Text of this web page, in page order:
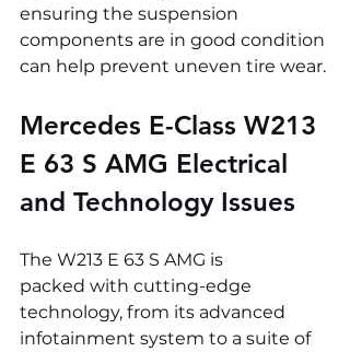
ensuring the suspension
components are in good condition
can help prevent uneven tire wear.
Mercedes E-Class W213
E 63 S AMG Electrical
and Technology Issues
The W213 E 63 S AMG is
packed with cutting-edge
technology, from its advanced
infotainment system to a suite of